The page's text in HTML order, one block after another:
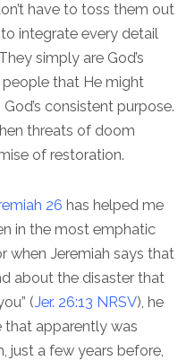
have to toss them out
integrate every detail
simply are God’s
that He might
consistent purpose.
threats of doom
of restoration.
26 has helped me
in the most emphatic
when Jeremiah says that
about the disaster that
(Jer. 26:13 NRSV), he
that apparently was
just a few years before,